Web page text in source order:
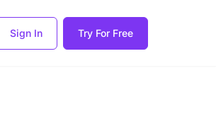
Sign In Try For Free